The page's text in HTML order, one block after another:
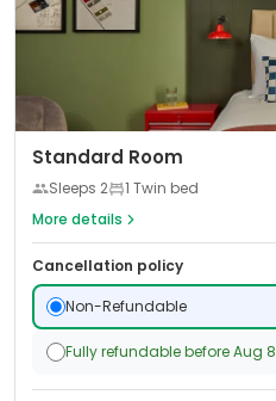
Standard Room
Sleeps 2
1 Twin bed
More details
Cancellation policy
Non-Refundable
Fully refundable before Aug 8